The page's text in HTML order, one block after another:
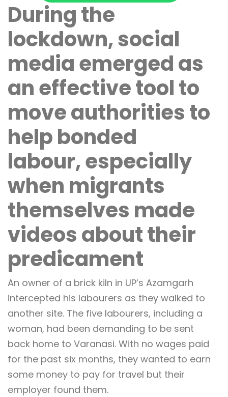
During the
lockdown, social
media emerged as
an effective tool to
move authorities to
help bonded
labour, especially
when migrants
themselves made
videos about their
predicament
An owner of a brick kiln in UP’s Azamgarh
intercepted his labourers as they walked to
another site. The five labourers, including a
woman, had been demanding to be sent
back home to Varanasi. With no wages paid
for the past six months, they wanted to earn
some money to pay for travel but their
employer found them.